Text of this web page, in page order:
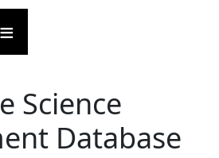
Science
Database